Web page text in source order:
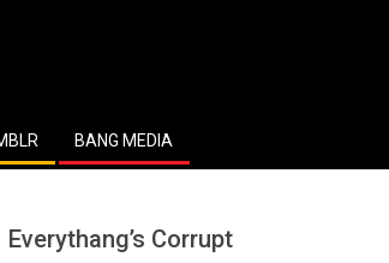
BANG MEDIA
Everythang’s Corrupt